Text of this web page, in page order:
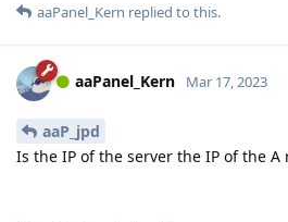
aaPanel_Kern replied to this.
aaPanel_Kern Mar 17, 2023
aaP_jpd
Is the IP of the server the IP of the A